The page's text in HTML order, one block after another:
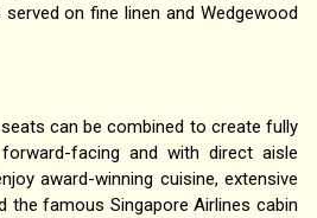
on fine linen and Wedgewood
can be combined to create fully
facing and with direct aisle
award-winning cuisine, extensive
the famous Singapore Airlines cabin